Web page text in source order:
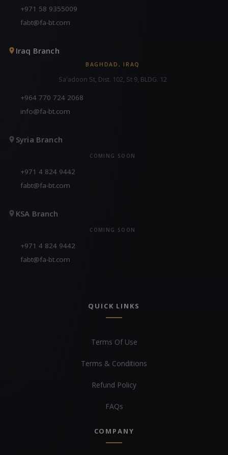
+971 58 9355009
fabt@fa-bt.com
Iraq Branch
BAGHDAD, IRAQ
Sa'adoon St, Dist. 102, St 9, BLDG. 12
+964 770 724 2068
info@fa-bt.com
Syria Branch
COMING SOON
+971 4 824 9442
fabt@fa-bt.com
KSA Branch
COMING SOON
+971 4 824 9442
fabt@fa-bt.com
QUICK LINKS
Terms Of Use
Terms & Conditions
Refund Policy
FAQs
COMPANY